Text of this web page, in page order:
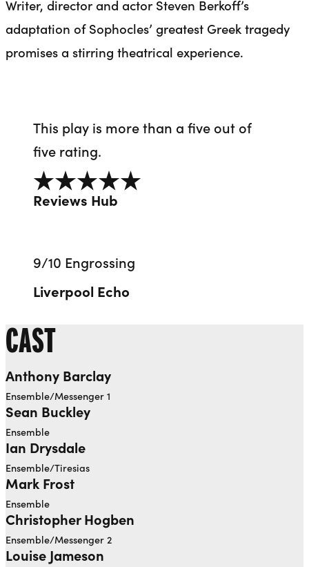
Writer, director and actor Steven Berkoff’s
adaptation of Sophocles’ greatest Greek tragedy
promises a stirring theatrical experience.
This play is more than a five out of
five rating.
5 out of 5
Reviews Hub
9/10 Engrossing
Liverpool Echo
CAST
Anthony Barclay
Ensemble/Messenger 1
Sean Buckley
Ensemble
Ian Drysdale
Ensemble/Tiresias
Mark Frost
Ensemble
Christopher Hogben
Ensemble/Messenger 2
Louise Jameson